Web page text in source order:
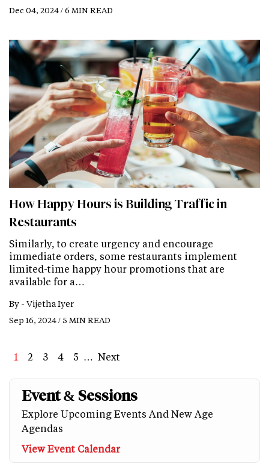
Dec 04, 2024 / 6 MIN READ
How Happy Hours is Building Traffic in
Restaurants
Similarly, to create urgency and encourage
immediate orders, some restaurants implement
limited-time happy hour promotions that are
available for a…
By - Vijetha Iyer
Sep 16, 2024 / 5 MIN READ
Page
1 Page
2 Page
3 Page
4 Page
5 … Next
Next
Event & Sessions
Explore Upcoming Events And New Age
Agendas
View Event Calendar